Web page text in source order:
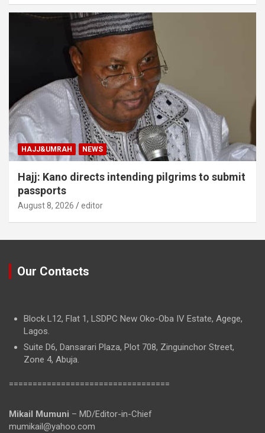
HAJJ&UMRAH NEWS
Hajj: Kano directs intending pilgrims to submit
passports
August 8, 2026 editor
Our Contacts
Block L12, Flat 1, LSDPC New Oko-Oba IV Estate, Agege,
Lagos.
Suite D6, Dansarari Plaza, Plot 708, Zinguinchor Street,
Zone 4, Abuja.
==================================
Mikail Mumuni – MD/Editor-in-Chief
mumikail@yahoo.com